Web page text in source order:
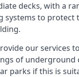
decks, with a
systems to protect
our services
of underground
parks if this is